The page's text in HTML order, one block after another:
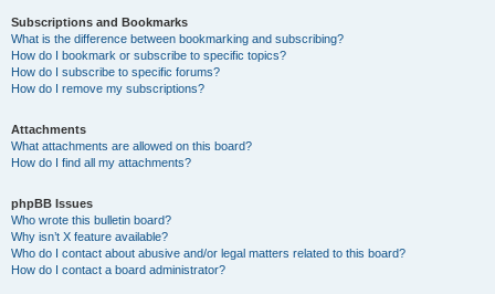
Subscriptions and Bookmarks
What is the difference between bookmarking and subscribing?
How do I bookmark or subscribe to specific topics?
How do I subscribe to specific forums?
How do I remove my subscriptions?
Attachments
What attachments are allowed on this board?
How do I find all my attachments?
phpBB Issues
Who wrote this bulletin board?
Why isn’t X feature available?
Who do I contact about abusive and/or legal matters related to this board?
How do I contact a board administrator?